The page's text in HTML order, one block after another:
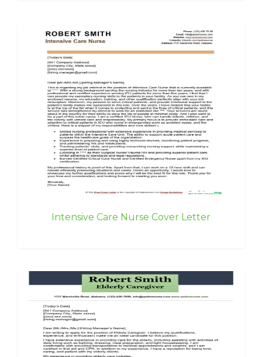
Intensive Care Nurse Cover Letter